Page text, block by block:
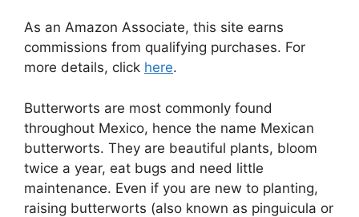
As an Amazon Associate, this site earns
commissions from qualifying purchases. For
more details, click here.
Butterworts are most commonly found
throughout Mexico, hence the name Mexican
butterworts. They are beautiful plants, bloom
twice a year, eat bugs and need little
maintenance. Even if you are new to planting,
raising butterworts (also known as pinguicula or